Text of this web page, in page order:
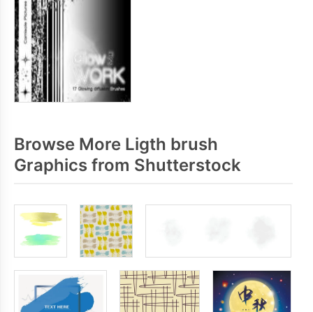
Browse More Ligth brush
Graphics from Shutterstock